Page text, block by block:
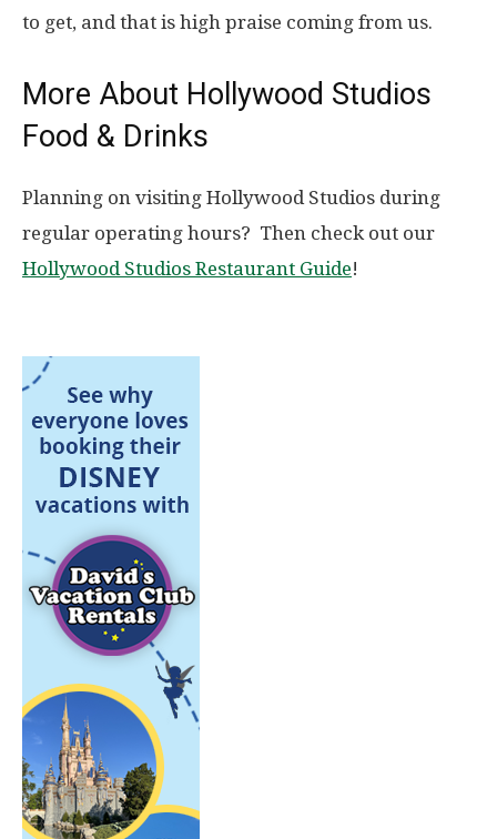
to get, and that is high praise coming from us.
More About Hollywood Studios
Food & Drinks
Planning on visiting Hollywood Studios during
regular operating hours? Then check out our
Hollywood Studios Restaurant Guide!